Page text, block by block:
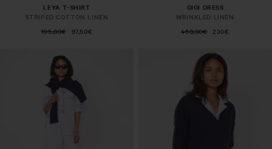
LEYA T-SHIRT
STRIPED COTTON LINEN
195,00€
97,50€
GIGI DRESS
WRINKLED LINEN
460,00€ 230€